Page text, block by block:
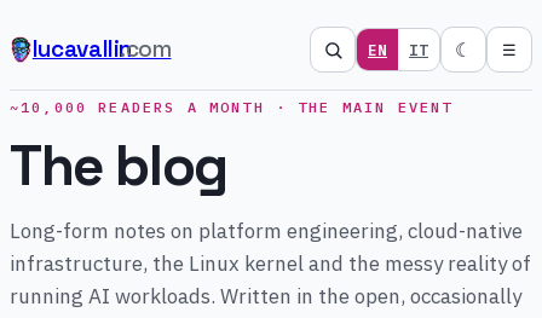
lucavallin.com EN IT ☾ ☰
~10,000 READERS A MONTH · THE MAIN EVENT
The blog
Long-form notes on platform engineering, cloud-native
infrastructure, the Linux kernel and the messy reality of
running AI workloads. Written in the open, occasionally